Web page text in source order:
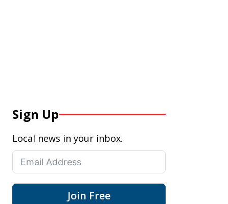
Sign Up
Local news in your inbox.
Join Free